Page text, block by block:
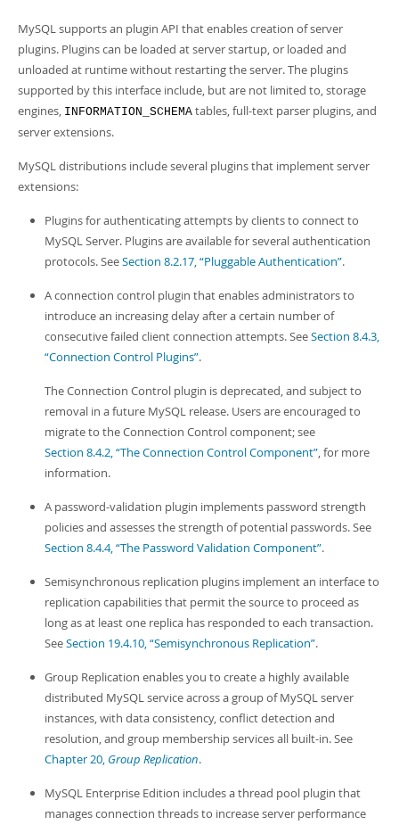
MySQL supports an plugin API that enables creation of server
plugins. Plugins can be loaded at server startup, or loaded and
unloaded at runtime without restarting the server. The plugins
supported by this interface include, but are not limited to, storage
engines, INFORMATION_SCHEMA tables, full-text parser plugins, and
server extensions.
MySQL distributions include several plugins that implement server
extensions:
Plugins for authenticating attempts by clients to connect to
MySQL Server. Plugins are available for several authentication
protocols. SeeSection 8.2.17, “Pluggable Authentication”.
A connection control plugin that enables administrators to
introduce an increasing delay after a certain number of
consecutive failed client connection attempts. SeeSection 8.4.3,
“Connection Control Plugins”.
The Connection Control plugin is deprecated, and subject to
removal in a future MySQL release. Users are encouraged to
migrate to the Connection Control component; see
Section 8.4.2, “The Connection Control Component”, for more
information.
A password-validation plugin implements password strength
policies and assesses the strength of potential passwords. See
Section 8.4.4, “The Password Validation Component”.
Semisynchronous replication plugins implement an interface to
replication capabilities that permit the source to proceed as
long as at least one replica has responded to each transaction.
SeeSection 19.4.10, “Semisynchronous Replication”.
Group Replication enables you to create a highly available
distributed MySQL service across a group of MySQL server
instances, with data consistency, conflict detection and
resolution, and group membership services all built-in. See
Chapter 20, Group Replication.
MySQL Enterprise Edition includes a thread pool plugin that
manages connection threads to increase server performance